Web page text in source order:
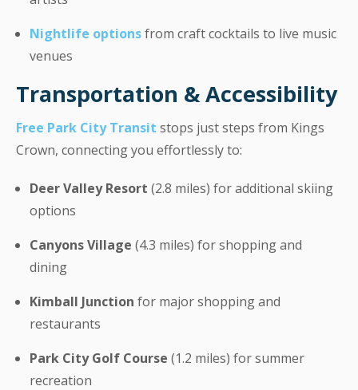
Nightlife optionsfrom craft cocktails to live music
venues
Transportation & Accessibility
Free Park City Transit stops just steps from Kings
Crown, connecting you effortlessly to:
Deer Valley Resort (2.8 miles) for additional skiing
options
Canyons Village (4.3 miles) for shopping and
dining
Kimball Junction for major shopping and
restaurants
Park City Golf Course (1.2 miles) for summer
recreation